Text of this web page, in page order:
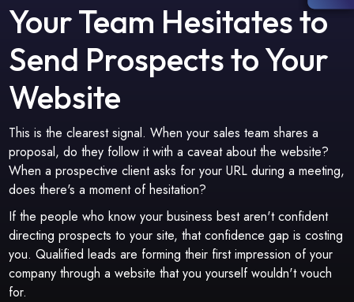
Your Team Hesitates to
Send Prospects to Your
Website
This is the clearest signal. When your sales team shares a
proposal, do they follow it with a caveat about the website?
When a prospective client asks for your URL during a meeting,
does there's a moment of hesitation?
If the people who know your business best aren't confident
directing prospects to your site, that confidence gap is costing
you. Qualified leads are forming their first impression of your
company through a website that you yourself wouldn't vouch
for.